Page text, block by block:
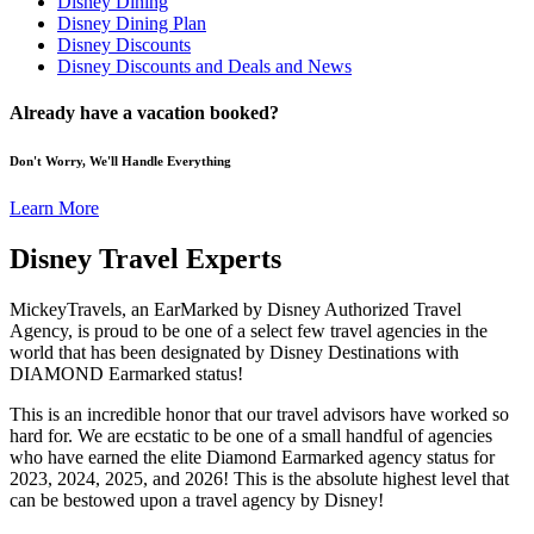
Disney Dining Plan
Disney Discounts
Disney Discounts and Deals and News
Already have a vacation booked?
Don't Worry, We'll Handle Everything
Learn More
Disney Travel Experts
MickeyTravels, an EarMarked by Disney Authorized Travel
Agency, is proud to be one of a select few travel agencies in the
world that has been designated by Disney Destinations with
DIAMOND Earmarked status!
This is an incredible honor that our travel advisors have worked so
hard for. We are ecstatic to be one of a small handful of agencies
who have earned the elite Diamond Earmarked agency status for
2023, 2024, 2025, and 2026! This is the absolute highest level that
can be bestowed upon a travel agency by Disney!